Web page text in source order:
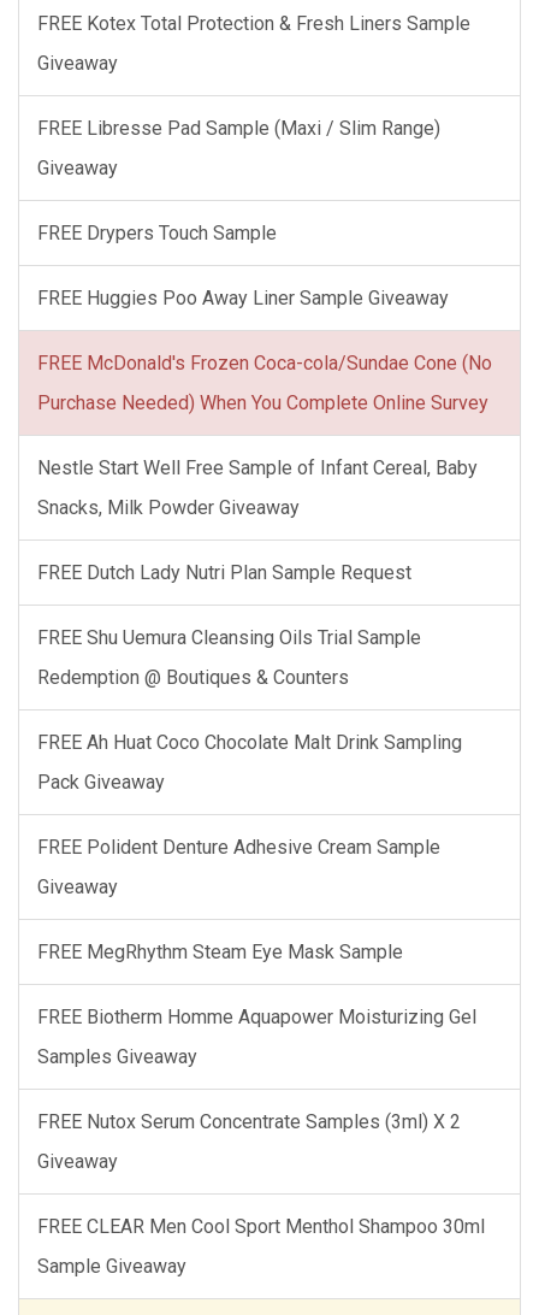
FREE Kotex Total Protection & Fresh Liners Sample
Giveaway
FREE Libresse Pad Sample (Maxi / Slim Range)
Giveaway
FREE Drypers Touch Sample
FREE Huggies Poo Away Liner Sample Giveaway
FREE McDonald's Frozen Coca-cola/Sundae Cone (No
Purchase Needed) When You Complete Online Survey
Nestle Start Well Free Sample of Infant Cereal, Baby
Snacks, Milk Powder Giveaway
FREE Dutch Lady Nutri Plan Sample Request
FREE Shu Uemura Cleansing Oils Trial Sample
Redemption @ Boutiques & Counters
FREE Ah Huat Coco Chocolate Malt Drink Sampling
Pack Giveaway
FREE Polident Denture Adhesive Cream Sample
Giveaway
FREE MegRhythm Steam Eye Mask Sample
FREE Biotherm Homme Aquapower Moisturizing Gel
Samples Giveaway
FREE Nutox Serum Concentrate Samples (3ml) X 2
Giveaway
FREE CLEAR Men Cool Sport Menthol Shampoo 30ml
Sample Giveaway